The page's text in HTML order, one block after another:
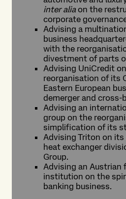
inter aliaon the
corporate
Advising a
business
with the
divestment of parts
Advising UniCredit
reorganisation of its
Eastern European
demerger and cross-
Advising an
group on the
simplification of its
Advising Triton on
heat exchanger
Group.
Advising an Austrian
institution on the
banking business.